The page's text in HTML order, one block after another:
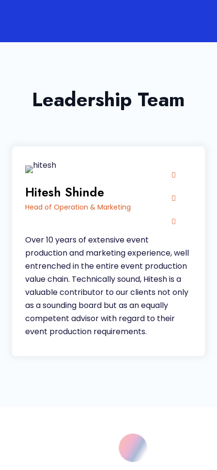
Leadership Team
Hitesh Shinde
Head of Operation & Marketing
Over 10 years of extensive event
production and marketing experience, well
entrenched in the entire event production
value chain. Technically sound, Hitesh is a
valuable contributor to our clients not only
as a sounding board but as an equally
competent advisor with regard to their
event production requirements.